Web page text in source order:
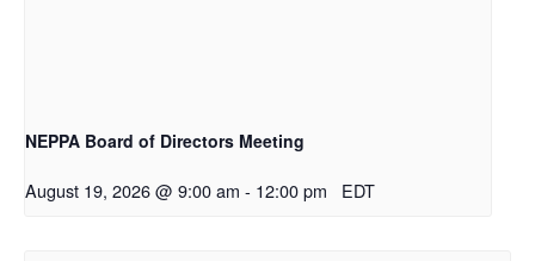
NEPPA Board of Directors Meeting
August 19, 2026 @ 9:00 am - 12:00 pm EDT